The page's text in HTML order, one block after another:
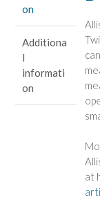
on
Additiona
l
informati
on
at